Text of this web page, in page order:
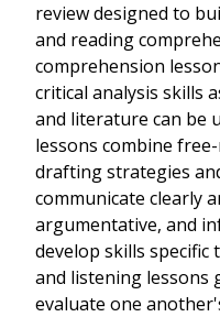
review designed to
and reading
comprehension
critical analysis skills
and literature can be
lessons combine
drafting strategies
communicate clearly
argumentative, and
develop skills specific
and listening lessons
evaluate one